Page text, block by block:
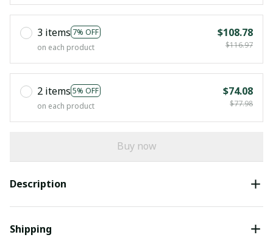
3 items 7% OFF
on each product
$108.78
$116.97
2 items 5% OFF
on each product
$74.08
$77.98
Buy now
Description
Shipping